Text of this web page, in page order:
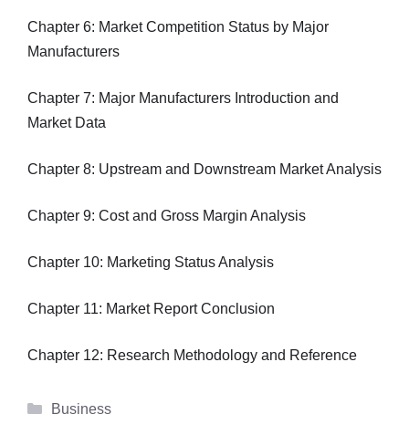
Chapter 6: Market Competition Status by Major
Manufacturers
Chapter 7: Major Manufacturers Introduction and
Market Data
Chapter 8: Upstream and Downstream Market Analysis
Chapter 9: Cost and Gross Margin Analysis
Chapter 10: Marketing Status Analysis
Chapter 11: Market Report Conclusion
Chapter 12: Research Methodology and Reference
Categories
Business